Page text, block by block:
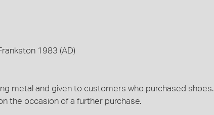
1983 (AD)
metal and given to customers who purchased shoes.
the occasion of a further purchase.